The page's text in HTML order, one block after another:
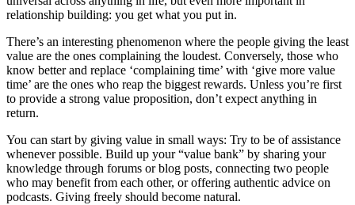
relationship building: you get what you put in.
There’s an interesting phenomenon where the people giving the least
value are the ones complaining the loudest. Conversely, those who
know better and replace ‘complaining time’ with ‘give more value
time’ are the ones who reap the biggest rewards. Unless you’re first
to provide a strong value proposition, don’t expect anything in
return.
You can start by giving value in small ways: Try to be of assistance
whenever possible. Build up your “value bank” by sharing your
knowledge through forums or blog posts, connecting two people
who may benefit from each other, or offering authentic advice on
podcasts. Giving freely should become natural.